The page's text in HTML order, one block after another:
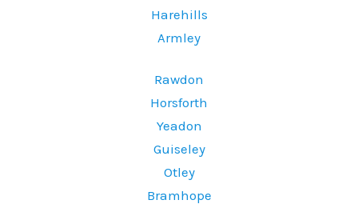
Harehills
Armley
Rawdon
Horsforth
Yeadon
Guiseley
Otley
Bramhope